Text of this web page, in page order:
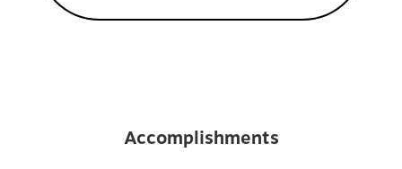
Accomplishments